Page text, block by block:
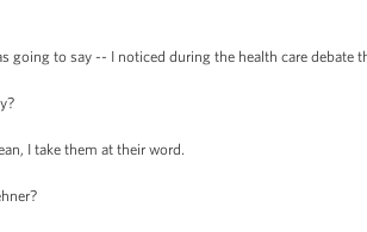
going to say -- I noticed during the health care
I take them at their word.